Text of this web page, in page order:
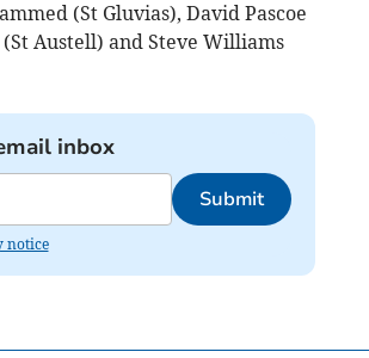
(St Gluvias), David Pascoe
Austell) and Steve Williams
inbox
Submit
notice